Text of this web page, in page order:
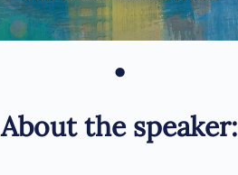
•
About the speaker: